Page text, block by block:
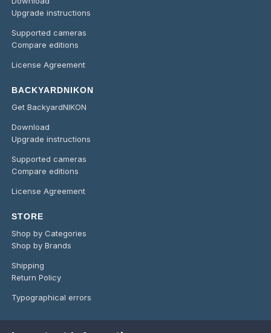
Upgrade instructions
Supported cameras
Compare editions
License Agreement
BACKYARDNIKON
Get BackyardNIKON
Download
Upgrade instructions
Supported cameras
Compare editions
License Agreement
STORE
Shop by Categories
Shop by Brands
Shipping
Return Policy
Typographical errors